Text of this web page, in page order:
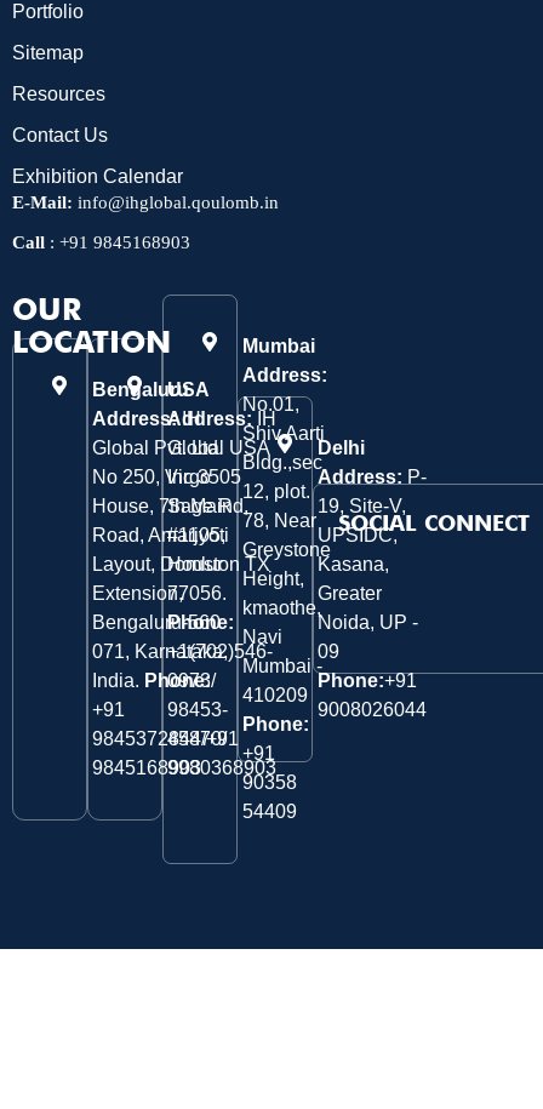
Portfolio
Sitemap
Resources
Contact Us
Exhibition Calendar
E-Mail: info@ihglobal.qoulomb.in
Call : +91 9845168903
OUR
LOCATION
Bengaluru
Address:IH
Global Pvt. Ltd.
No 250, Virgo
House, 7th Main
Road, Amarjyoti
Layout, Domlur
Extension,
Bengaluru-560
071, Karnataka,
India. Phone:
‎+91
9845372844/+91
9845168903
USA
Address:
IH
Global USA
Inc 3505
Sage Rd,
#1105,
Houston TX
77056.
Phone:
+1(702)546-
0973/
98453-
45870/
9980368903
Mumbai
Address:
No.01,
Shiv Aarti
Bldg.,sec
12, plot.
78, Near
Greystone
Height,
kmaothe,
Navi
Mumbai -
410209
Phone:
+91
90358
54409
Delhi
Address: P-
19, Site-V,
UPSIDC,
Kasana,
Greater
Noida, UP -
09
Phone:+91
9008026044
SOCIAL CONNECT